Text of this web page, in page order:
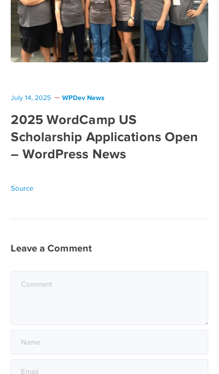
July 14, 2025 WPDev News
2025 WordCamp US
Scholarship Applications Open
– WordPress News
Source
Leave a Comment